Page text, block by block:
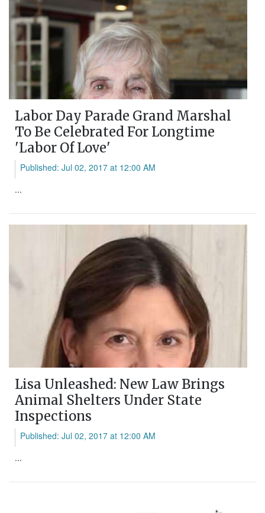
Labor Day Parade Grand Marshal
To Be Celebrated For Longtime
'Labor Of Love'
Published: Jul 02, 2017 at 12:00 AM
...
Lisa Unleashed: New Law Brings
Animal Shelters Under State
Inspections
Published: Jul 02, 2017 at 12:00 AM
...